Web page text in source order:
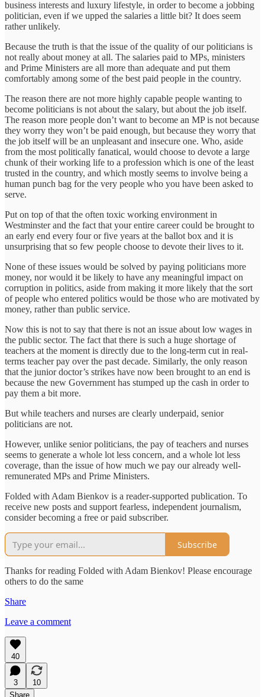
business interests and luxury lifestyle, in order to become a jobbing
politician, even if we upped the salaries a little bit? It does seem
rather unlikely.
Because the truth is that the issue of the quality of our politicians is
not really about money at all. The salaries paid to MPs, ministers
and Prime Ministers are all more than adequate and put them
comfortably among some of the best paid people in the country.
The reason there are not more highly capable people wanting to
become politicians is not about the salary, but about the job itself.
The reason more people don’t want to become an MP is not because
they worry they won’t be paid enough, but because they worry that
the job itself will be an unpleasant and insecure one. Who, aside
from the most politically fanatical, would choose to devote a large
chunk of their working life to a profession which is one of the least
trusted in the country, and which mostly seems to involve being a
human punch bag for the very people who you have been asked to
serve.
Put on top of that the often toxic working environment in
Westminster and the fact that your entire career could be brought to
an early end every four or five years at the ballot box and it is
unsurprising that so few people choose to devote their lives to it.
None of these issues would be solved by paying politicians more
money, nor would it be likely to have any meaningful impact on
corruption in politics, aside from making it more likely that the sort
of people who entered politics would be those who are motivated by
money, rather than public service.
Now this is not to say that there is not an issue about low wages in
the public sector. The fact that there is such a huge shortage of
teachers at the moment is directly due to the long-term cut in real-
terms teacher pay over the past decade. Similarly, the only reason
that the junior doctor’s strikes have now been brought to an end is
because the new Government has stumped up the cash in order to
pay them a bit more.
But while teachers and nurses are clearly underpaid, senior
politicians are not.
However, unlike senior politicians, the pay of teachers and nurses
seems to generate a whole lot less concern, and a whole lot less
coverage, than the issue of how much we pay our already well-
remunerated MPs and Prime Ministers.
Folded with Adam Bienkov is a reader-supported publication. To
receive new posts and support fearless, independent journalism,
consider becoming a free or paid subscriber.
Subscribe
Thanks for reading Folded with Adam Bienkov! Please encourage
others to do the same
Share
Leave a comment
40
3
10
Share